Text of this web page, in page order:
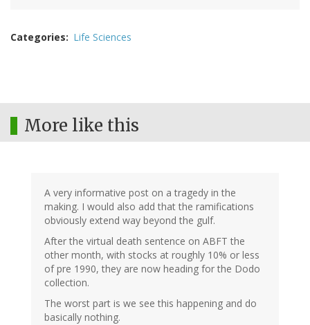
Categories Life Sciences
More like this
A very informative post on a tragedy in the
making. I would also add that the ramifications
obviously extend way beyond the gulf.
After the virtual death sentence on ABFT the
other month, with stocks at roughly 10% or less
of pre 1990, they are now heading for the Dodo
collection.
The worst part is we see this happening and do
basically nothing.